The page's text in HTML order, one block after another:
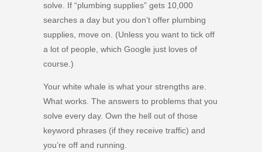
solve. If “plumbing supplies” gets 10,000
searches a day but you don’t offer plumbing
supplies, move on. (Unless you want to tick off
a lot of people, which Google just loves of
course.)
Your white whale is what your strengths are.
What works. The answers to problems that you
solve every day. Own the hell out of those
keyword phrases (if they receive traffic) and
you’re off and running.